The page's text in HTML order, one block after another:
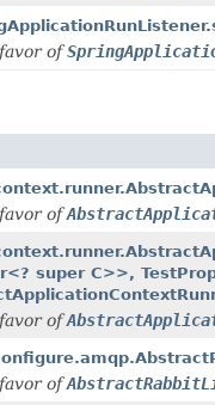
of
of
super C>>,
of
of